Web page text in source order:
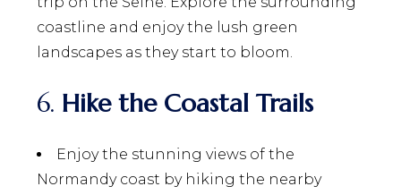
coastline and enjoy the lush green
landscapes as they start to bloom.
6. Hike the Coastal Trails
Enjoy the stunning views of the
Normandy coast by hiking the nearby